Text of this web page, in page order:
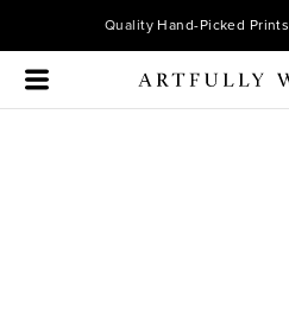
Quality Hand-Picked Prints